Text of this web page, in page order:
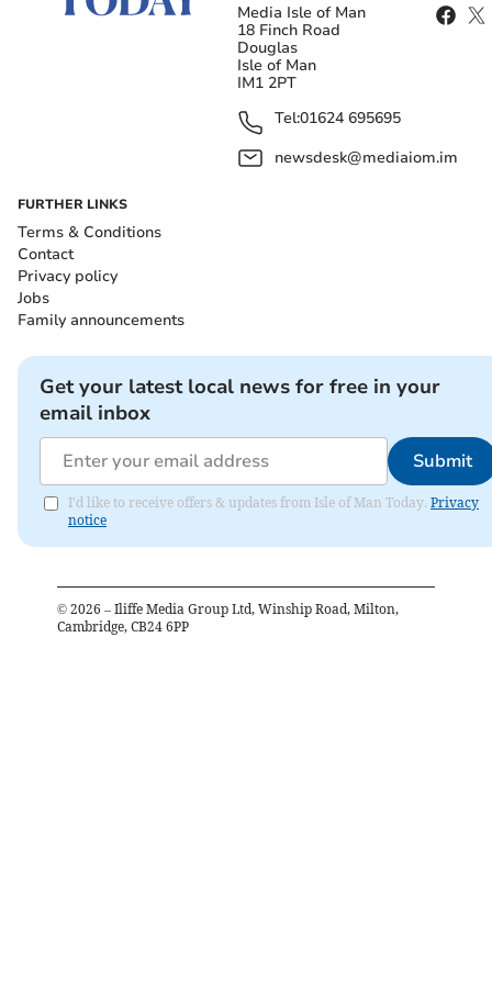
Media Isle of Man
18 Finch Road
Douglas
Isle of Man
IM1 2PT
Tel:01624 695695
newsdesk@mediaiom.im
FURTHER LINKS
Terms & Conditions
Contact
Privacy policy
Jobs
Family announcements
Get your latest local news for free in your
email inbox
Submit
I'd like to receive offers & updates from Isle of Man Today. Privacy
notice
© 2026 – Iliffe Media Group Ltd, Winship Road, Milton,
Cambridge, CB24 6PP